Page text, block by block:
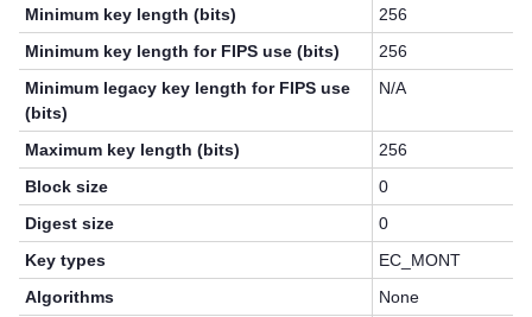
Minimum key length (bits)
256
Minimum key length for FIPS use (bits)
256
Minimum legacy key length for FIPS use
(bits)
N/A
Maximum key length (bits)
256
Block size
0
Digest size
0
Key types
EC_MONT
Algorithms
None